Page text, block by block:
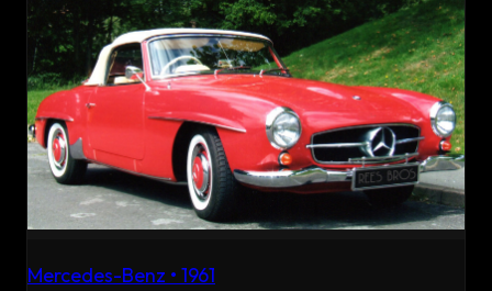
Mercedes-Benz • 1961